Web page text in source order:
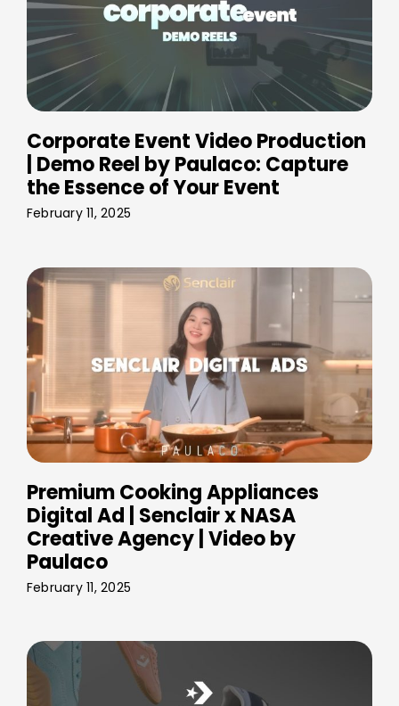
Corporate Event Video Production
| Demo Reel by Paulaco: Capture
the Essence of Your Event
February 11, 2025
Premium Cooking Appliances
Digital Ad | Senclair x NASA
Creative Agency | Video by
Paulaco
February 11, 2025